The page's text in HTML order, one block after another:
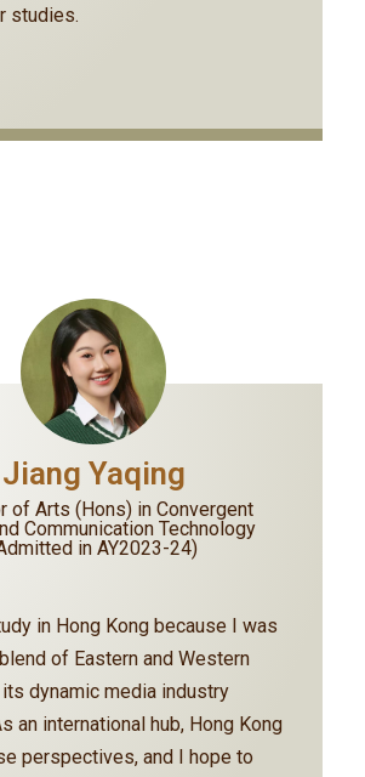
studies.
Jiang Yaqing
of Arts (Hons) in Convergent
Communication Technology
in AY2023-24)
in Hong Kong because I was
of Eastern and Western
dynamic media industry
an international hub, Hong Kong
perspectives, and I hope to